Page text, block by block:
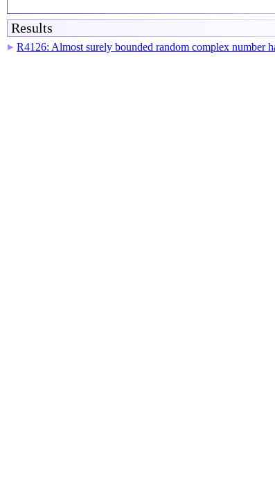
Results
▶ R4126: Almost surely bounded random complex number